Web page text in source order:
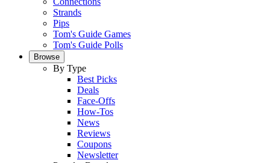
Strands
Pips
Tom's Guide Games
Tom's Guide Polls
Browse
By Type
Best Picks
Deals
Face-Offs
How-Tos
News
Reviews
Coupons
Newsletter